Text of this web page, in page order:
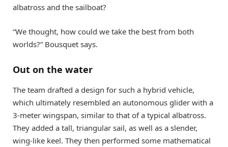
albatross and the sailboat?
“We thought, how could we take the best from both
worlds?” Bousquet says.
Out on the water
The team drafted a design for such a hybrid vehicle,
which ultimately resembled an autonomous glider with a
3-meter wingspan, similar to that of a typical albatross.
They added a tall, triangular sail, as well as a slender,
wing-like keel. They then performed some mathematical